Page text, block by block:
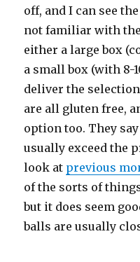
off, and I can see
not familiar with
either a large box
a small box (with 8-
deliver the
are all gluten free,
option too. They
usually exceed the
look at previous
of the sorts of
but it does seem
balls are usually